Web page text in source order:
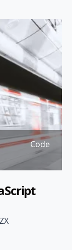
Code